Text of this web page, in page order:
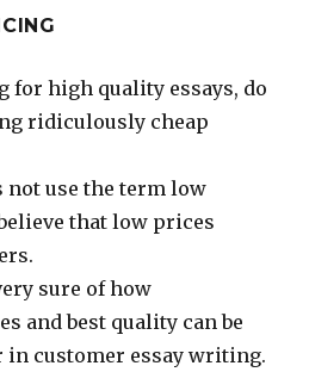
for high quality essays, do
ridiculously cheap
not use the term low
that low prices
sure of how
and best quality can be
in customer essay writing.